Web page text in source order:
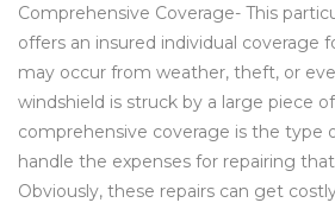
Comprehensive Coverage- This
offers an insured individual coverage
may occur from weather, theft, or
windshield is struck by a large piece
comprehensive coverage is the type
handle the expenses for repairing
Obviously, these repairs can get